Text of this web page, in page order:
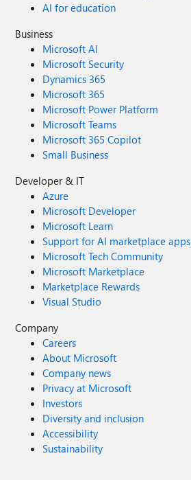
AI for education
Business
Microsoft AI
Microsoft Security
Dynamics 365
Microsoft 365
Microsoft Power Platform
Microsoft Teams
Microsoft 365 Copilot
Small Business
Developer & IT
Azure
Microsoft Developer
Microsoft Learn
Support for AI marketplace apps
Microsoft Tech Community
Microsoft Marketplace
Marketplace Rewards
Visual Studio
Company
Careers
About Microsoft
Company news
Privacy at Microsoft
Investors
Diversity and inclusion
Accessibility
Sustainability